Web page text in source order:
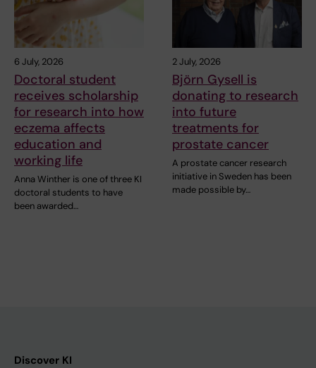
6 July, 2026
Doctoral student
receives scholarship
for research into how
eczema affects
education and
working life
Anna Winther is one of three KI
doctoral students to have
been awarded…
2 July, 2026
Björn Gysell is
donating to research
into future
treatments for
prostate cancer
A prostate cancer research
initiative in Sweden has been
made possible by…
Discover KI